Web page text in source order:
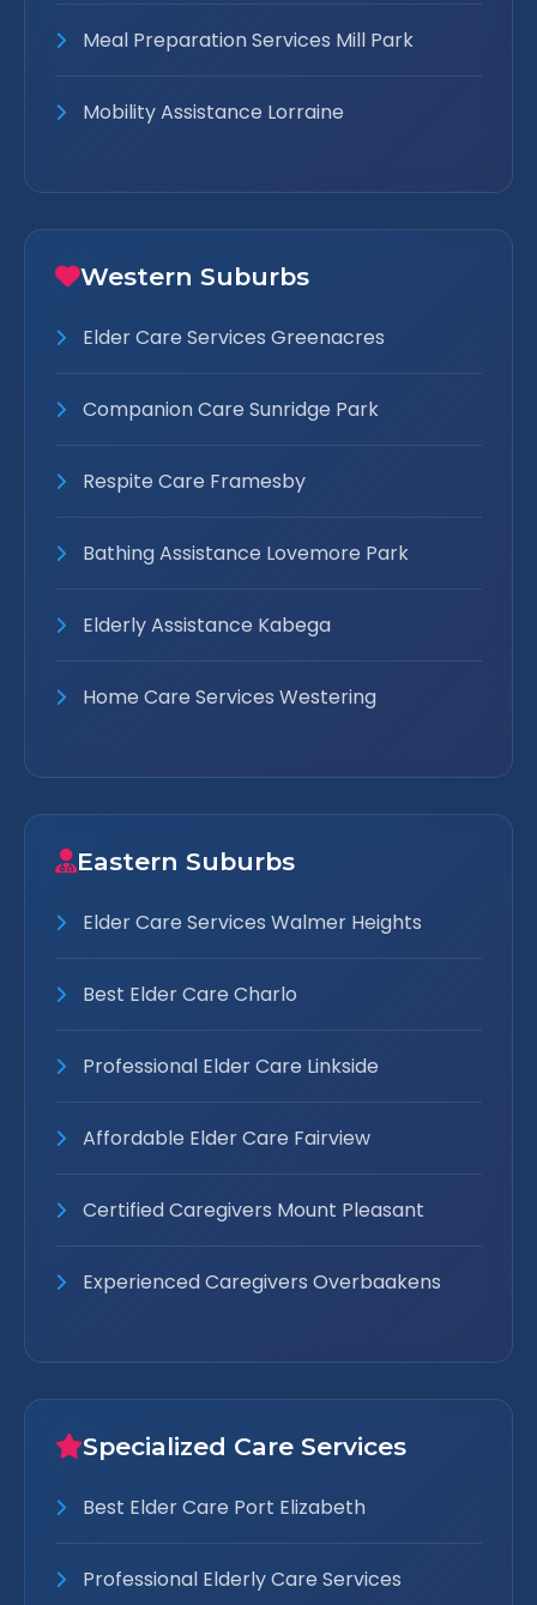
Meal Preparation Services Mill Park
Mobility Assistance Lorraine
Western Suburbs
Elder Care Services Greenacres
Companion Care Sunridge Park
Respite Care Framesby
Bathing Assistance Lovemore Park
Elderly Assistance Kabega
Home Care Services Westering
Eastern Suburbs
Elder Care Services Walmer Heights
Best Elder Care Charlo
Professional Elder Care Linkside
Affordable Elder Care Fairview
Certified Caregivers Mount Pleasant
Experienced Caregivers Overbaakens
Specialized Care Services
Best Elder Care Port Elizabeth
Professional Elderly Care Services